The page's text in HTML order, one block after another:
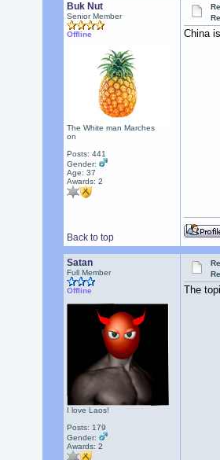
Buk Nut
Senior Member
Offline
The White man Marches
on
Posts: 441
Gender:
Age: 37
Awards: 2
China
Back to top
Satan
Full Member
Offline
I love Laos!
Posts: 179
Gender:
Awards: 2
The